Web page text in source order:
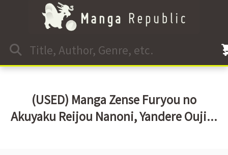
(USED) Manga Zense Furyou no
Akuyaku Reijou Nanoni, Yandere Ouji...